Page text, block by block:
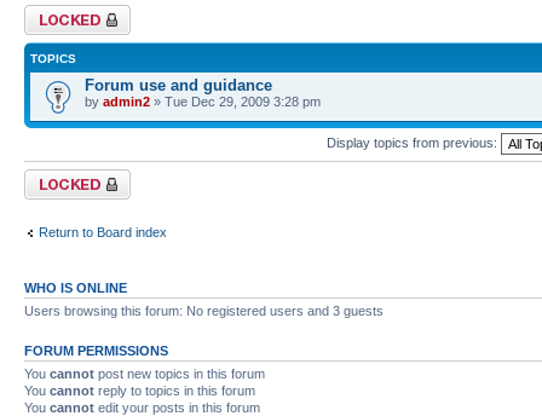
Forum locked
TOPICS
Forum use and guidance
by admin2 » Tue Dec 29, 2009 3:28 pm
Display topics from previous:
Forum locked
Return to Board index
WHO IS ONLINE
Users browsing this forum: No registered users and 3 guests
FORUM PERMISSIONS
You cannot post new topics in this forum
You cannot reply to topics in this forum
You cannot edit your posts in this forum